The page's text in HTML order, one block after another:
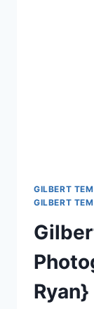
GILBERT
GILBERT
Ryan}